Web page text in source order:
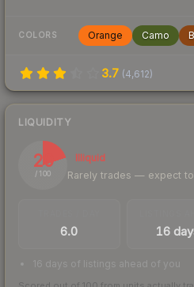
COLORS Orange Camo
3.7 (4,612)
LIQUIDITY
20
/ 100
Illiquid
Rarely trades — expect
6.0 16
16 days of listings ahead of you